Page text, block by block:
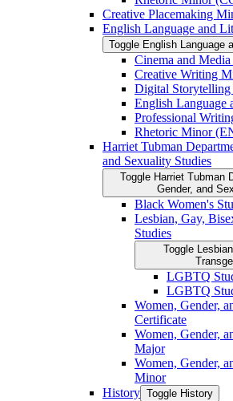
Creative Placemaking
English Language and
Toggle English Language
Cinema and
Creative Writing
Digital Storytelling
English Language
Professional
Rhetoric Minor
Harriet Tubman
and Sexuality Studies
Toggle Harriet Tubman
Gender, and
Black Women's
Lesbian, Gay,
Studies
Toggle
LGBTQ
LGBTQ
Women, Gender,
Certificate
Women, Gender,
Major
Women, Gender,
Minor
History Toggle History